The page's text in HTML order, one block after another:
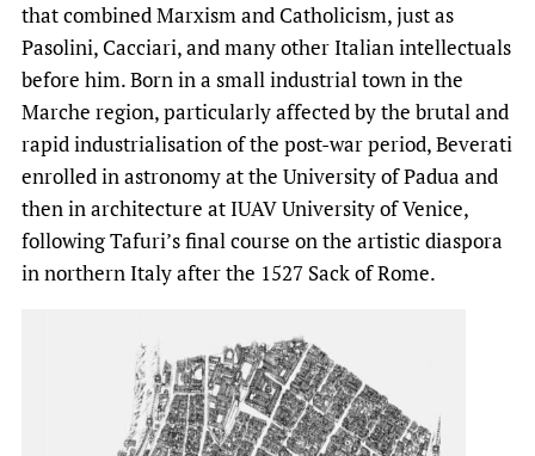
that combined Marxism and Catholicism, just as
Pasolini, Cacciari, and many other Italian intellectuals
before him. Born in a small industrial town in the
Marche region, particularly affected by the brutal and
rapid industrialisation of the post-war period, Beverati
enrolled in astronomy at the University of Padua and
then in architecture at IUAV University of Venice,
following Tafuri’s final course on the artistic diaspora
in northern Italy after the 1527 Sack of Rome.